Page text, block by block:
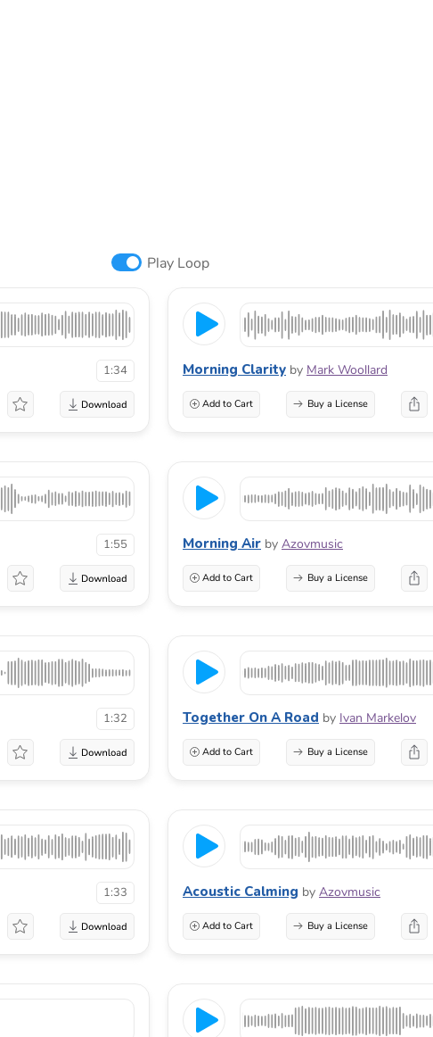
Play Loop
1:34 Morning Clarity by Mark Woollard
Add to Cart Buy a License
1:55 Morning Air by Azovmusic
Add to Cart Buy a License
1:32 Together On A Road by Ivan Markelov
Add to Cart Buy a License
1:33 Acoustic Calming by Azovmusic
Add to Cart Buy a License